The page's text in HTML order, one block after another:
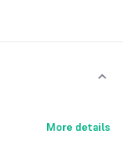
More details